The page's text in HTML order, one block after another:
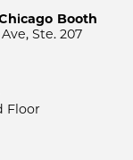
Booth
Ste. 207
Floor